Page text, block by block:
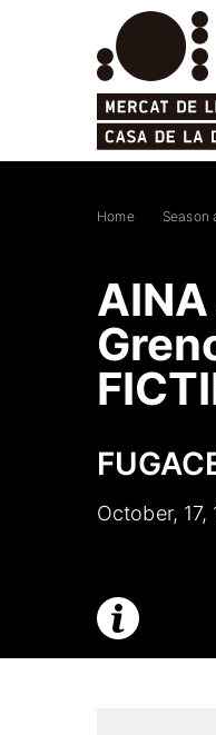
Home Season
AINA
October, 17,